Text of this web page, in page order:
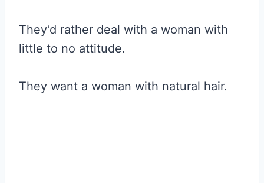
They’d rather deal with a woman with
little to no attitude.
They want a woman with natural hair.